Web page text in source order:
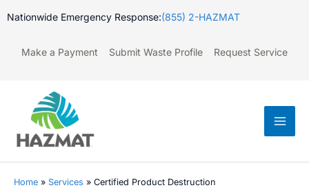
content
Nationwide Emergency Response:(855) 2-HAZMAT
Make a Payment Submit Waste Profile Request Service
Home » Services » Certified Product Destruction